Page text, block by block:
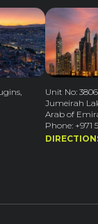
Unit No:
Jumeirah
Arab of
Phone: +971